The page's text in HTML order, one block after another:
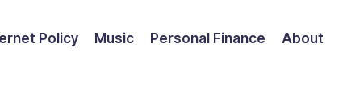
Policy Music Personal Finance About